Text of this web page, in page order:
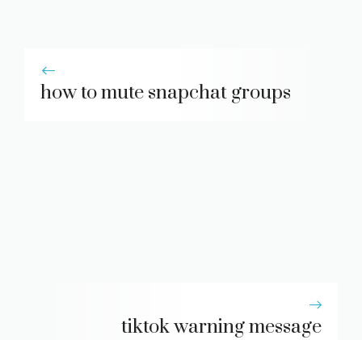
how to mute snapchat groups
tiktok warning message